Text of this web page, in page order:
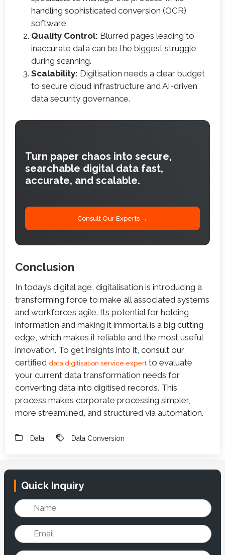
handling sophisticated conversion (OCR)
software.
Quality Control: Blurred pages leading to
inaccurate data can be the biggest struggle
during scanning.
Scalability: Digitisation needs a clear budget
to secure cloud infrastructure and AI-driven
data security governance.
Turn paper chaos into secure,
searchable digital data fast,
accurate, and scalable.
Consult Our Experts →
Conclusion
In today’s digital age, digitalisation is introducing a
transforming force to make all associated systems
and workforces agile. Its potential for holding
information and making it immortal is a big cutting
edge, which makes it reliable and the most useful
innovation. To get insights into it, consult our
certified data digitisation service expert to evaluate
your current data transformation needs for
converting data into digitised records. This
process makes corporate processing simpler,
more streamlined, and structured via automation.
Data Data Conversion
Quick Inquiry